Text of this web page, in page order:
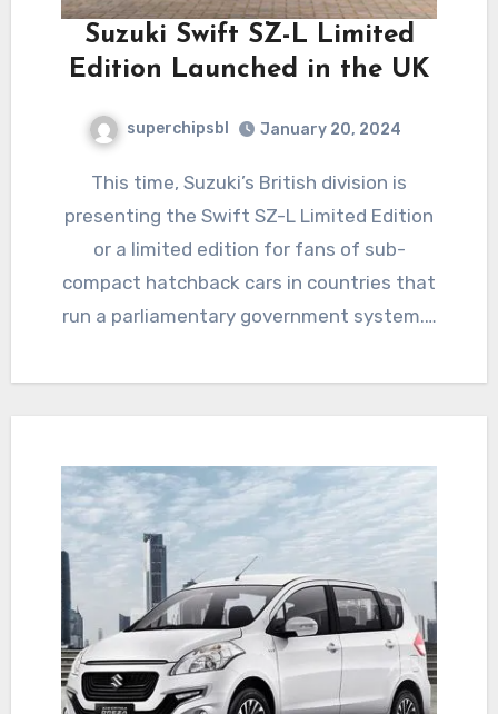
Suzuki Swift SZ-L Limited
Edition Launched in the UK
superchipsbl January 20, 2024
This time, Suzuki’s British division is
presenting the Swift SZ-L Limited Edition
or a limited edition for fans of sub-
compact hatchback cars in countries that
run a parliamentary government system.…